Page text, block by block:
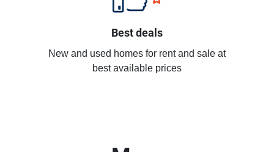
Best deals
New and used homes for rent and sale at
best available prices